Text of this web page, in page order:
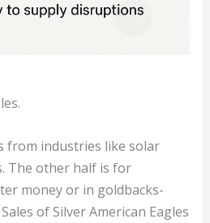
from industries like solar
The other half is for
money or in goldbacks-
of Silver American Eagles